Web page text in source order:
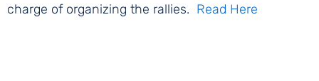
charge of organizing the rallies. Read Here